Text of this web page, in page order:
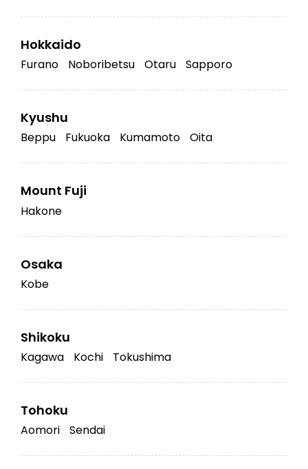
Hokkaido
Furano Noboribetsu Otaru Sapporo
Kyushu
Beppu Fukuoka Kumamoto Oita
Mount Fuji
Hakone
Osaka
Kobe
Shikoku
Kagawa Kochi Tokushima
Tohoku
Aomori Sendai